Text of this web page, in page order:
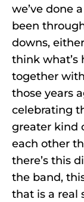
we’ve done
been
downs,
think what’s
together
those years
celebrating
greater kind
each other
there’s this
the band,
that is a real